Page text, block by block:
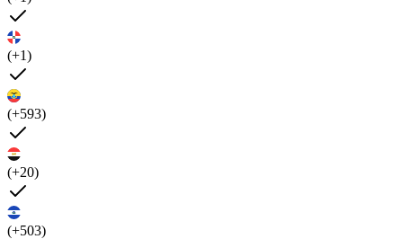
(+1)
(+593)
(+20)
(+503)